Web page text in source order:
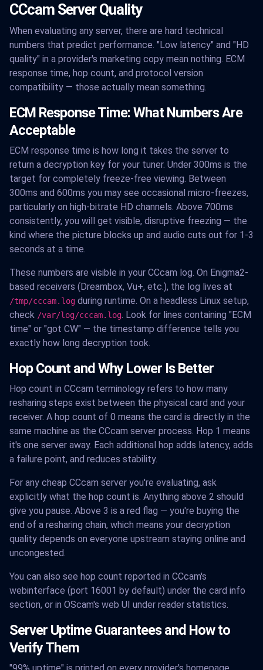
CCcam Server Quality
When evaluating any server, there are hard technical
numbers that predict performance. "Low latency" and "HD
quality" in a provider's marketing copy mean nothing. ECM
response time, hop count, and protocol version
compatibility — those actually mean something.
ECM Response Time: What Numbers Are
Acceptable
ECM response time is how long it takes the server to
return a decryption key for your tuner. Under 300ms is the
target for completely freeze-free viewing. Between
300ms and 600ms you may see occasional micro-freezes,
particularly on high-bitrate HD channels. Above 700ms
consistently, you will get visible, disruptive freezing — the
kind where the picture blocks up and audio cuts out for 1-3
seconds at a time.
These numbers are visible in your CCcam log. On Enigma2-
based receivers (Dreambox, Vu+, etc.), the log lives at
/tmp/cccam.log during runtime. On a headless Linux setup,
check /var/log/cccam.log . Look for lines containing "ECM
time" or "got CW" — the timestamp difference tells you
exactly how long decryption took.
Hop Count and Why Lower Is Better
Hop count in CCcam terminology refers to how many
resharing steps exist between the physical card and your
receiver. A hop count of 0 means the card is directly in the
same machine as the CCcam server process. Hop 1 means
it's one server away. Each additional hop adds latency, adds
a failure point, and reduces stability.
For any cheap CCcam server you're evaluating, ask
explicitly what the hop count is. Anything above 2 should
give you pause. Above 3 is a red flag — you're buying the
end of a resharing chain, which means your decryption
quality depends on everyone upstream staying online and
uncongested.
You can also see hop count reported in CCcam's
webinterface (port 16001 by default) under the card info
section, or in OScam's web UI under reader statistics.
Server Uptime Guarantees and How to
Verify Them